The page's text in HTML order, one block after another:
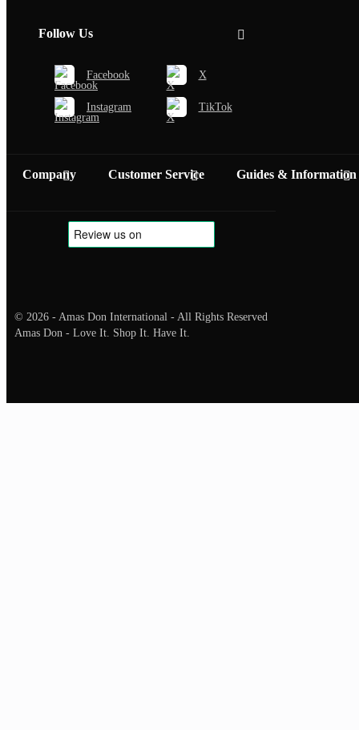
Follow Us
Facebook
Instagram
X
TikTok
Company Customer Service Guides & Information
© 2026 - Amas Don International - All Rights Reserved
Amas Don - Love It. Shop It. Have It.